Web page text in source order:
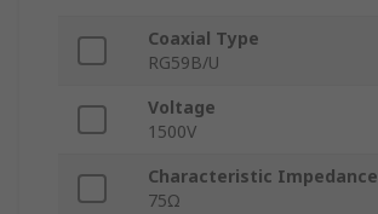
Coaxial Type
RG59B/U
Voltage
1500V
Characteristic Impedance
75Ω